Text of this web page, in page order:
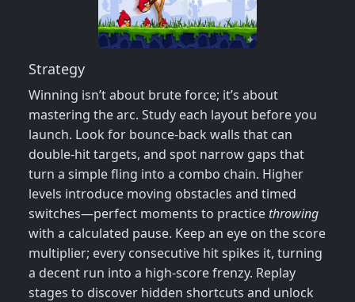
Strategy
Winning isn’t about brute force; it’s about
mastering the arc. Study each layout before you
launch. Look for bounce‑back walls that can
double‑hit targets, and spot narrow gaps that
turn a simple fling into a combo chain. Higher
levels introduce moving obstacles and timed
switches—perfect moments to practice throwing
with a calculated pause. Keep an eye on the score
multiplier; every consecutive hit spikes it, turning
a decent run into a high‑score frenzy. Replay
stages to discover hidden shortcuts and unlock